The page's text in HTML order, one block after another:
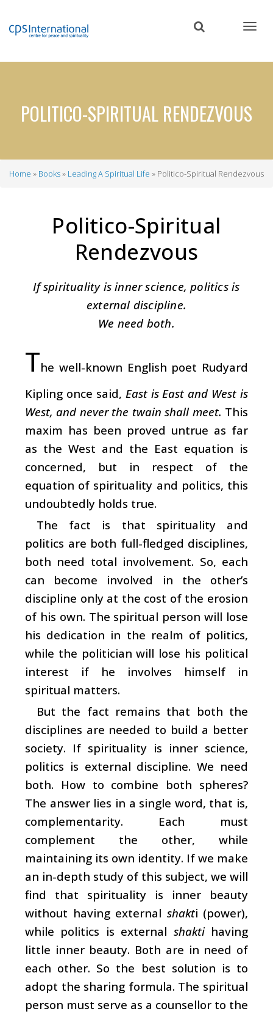
content
POLITICO-SPIRITUAL RENDEZVOUS
Home Books Leading A Spiritual Life Politico-Spiritual Rendezvous
Politico-Spiritual
Rendezvous
If spirituality is inner science, politics is
external discipline.
We need both.
The well-known English poet Rudyard
Kipling once said, East is East and West is
West, and never the twain shall meet. This
maxim has been proved untrue as far
as the West and the East equation is
concerned, but in respect of the
equation of spirituality and politics, this
undoubtedly holds true.
The fact is that spirituality and
politics are both full-fledged disciplines,
both need total involvement. So, each
can become involved in the other’s
discipline only at the cost of the erosion
of his own. The spiritual person will lose
his dedication in the realm of politics,
while the politician will lose his political
interest if he involves himself in
spiritual matters.
But the fact remains that both the
disciplines are needed to build a better
society. If spirituality is inner science,
politics is external discipline. We need
both. How to combine both spheres?
The answer lies in a single word, that is,
complementarity. Each must
complement the other, while
maintaining its own identity. If we make
an in-depth study of this subject, we will
find that spirituality is inner beauty
without having external shakti (power),
while politics is external shaktihaving
little inner beauty. Both are in need of
each other. So the best solution is to
adopt the sharing formula. The spiritual
person must serve as a counsellor to the